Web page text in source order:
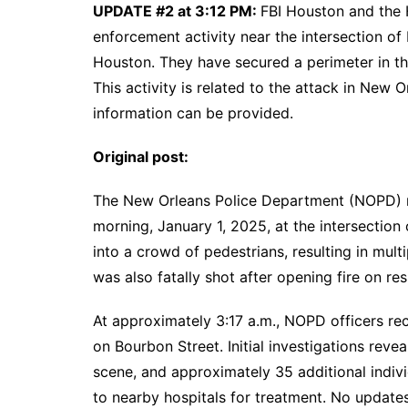
UPDATE #2 at 3:12 PM: FBI Houston and
enforcement activity near the intersection of
Houston. They have secured a perimeter in
This activity is related to the attack in New
information can be provided.
Original post:
The New Orleans Police Department
morning, January 1, 2025, at the
into a crowd of pedestrians, resulting in
was also fatally shot after opening fire on
At approximately 3:17 a.m., NOPD officers
on Bourbon Street. Initial investigations
scene, and approximately 35 additional
to nearby hospitals for treatment. No